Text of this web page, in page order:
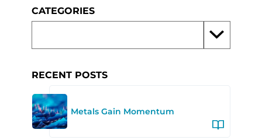
CATEGORIES
RECENT POSTS
Metals Gain Momentum